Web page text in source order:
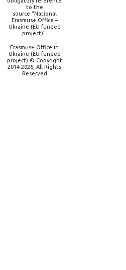
to the
source “National
Erasmus+ Office –
Ukraine (EU-funded
project)”.
Erasmus+ Office in
Ukraine (EU-funded
project) © Copyright
2014-2026, All Rights
Reserved